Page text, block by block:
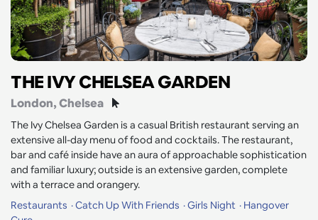
THE IVY CHELSEA GARDEN
London, Chelsea
The Ivy Chelsea Garden is a casual British restaurant serving an
extensive all-day menu of food and cocktails. The restaurant,
bar and café inside have an aura of approachable sophistication
and familiar luxury; outside is an extensive garden, complete
with a terrace and orangery.
Restaurants
Catch Up With Friends Girls Night
Hangover